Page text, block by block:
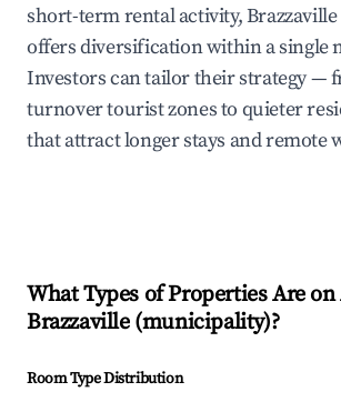
short-term rental activity,
offers diversification within a single
Investors can tailor their strategy —
turnover tourist zones to quieter
that attract longer stays and remote
What Types of Properties Are
Brazzaville (municipality)?
Room Type Distribution